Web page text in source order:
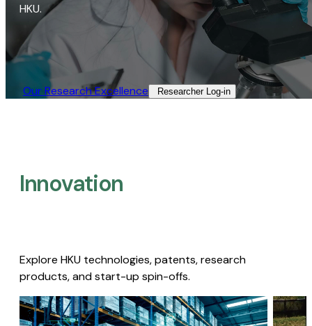
HKU.
Our Research Excellence​ Researcher Log-in​
Innovation
Explore HKU technologies, patents, research
products, and start-up spin-offs.